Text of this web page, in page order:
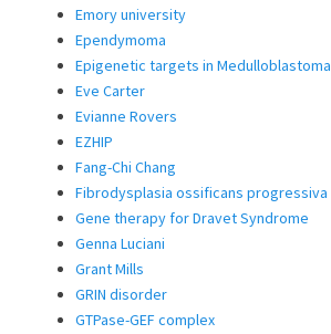
Emory university
Ependymoma
Epigenetic targets in Medulloblastoma
Eve Carter
Evianne Rovers
EZHIP
Fang-Chi Chang
Fibrodysplasia ossificans progressiva
Gene therapy for Dravet Syndrome
Genna Luciani
Grant Mills
GRIN disorder
GTPase-GEF complex